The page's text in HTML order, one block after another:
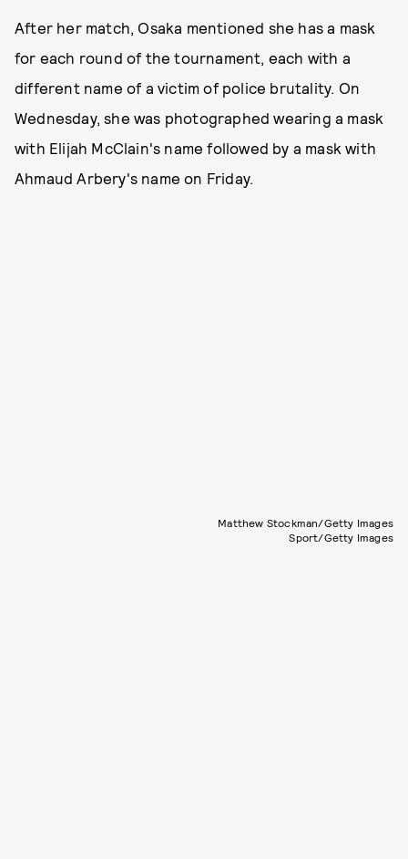
After her match, Osaka mentioned she has a mask
for each round of the tournament, each with a
different name of a victim of police brutality. On
Wednesday, she was photographed wearing a mask
with Elijah McClain's name followed by a mask with
Ahmaud Arbery's name on Friday.
Matthew Stockman/Getty Images
Sport/Getty Images